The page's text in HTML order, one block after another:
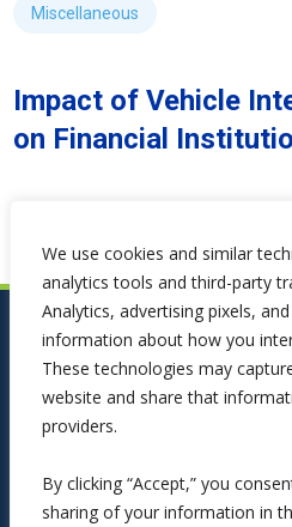
We use cookies and similar
analytics tools and third-party
Analytics, advertising pixels,
information about how you
These technologies may
website and share that
providers.
By clicking “Accept,” you
sharing of your information in
Miscellaneous
Impact of Vehicle
on Financial